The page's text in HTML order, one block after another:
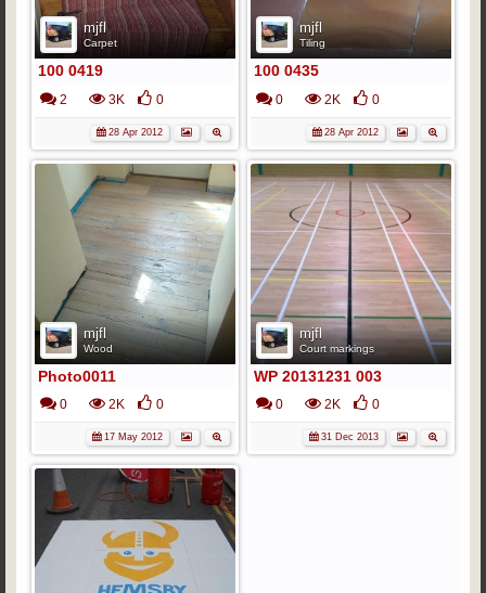
mjfl
Carpet
100 0419
2 3K 0
28 Apr 2012
mjfl
Tiling
100 0435
0 2K 0
28 Apr 2012
mjfl
Wood
Photo0011
0 2K 0
17 May 2012
mjfl
Court markings
WP 20131231 003
0 2K 0
31 Dec 2013